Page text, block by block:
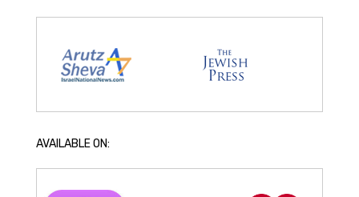
AVAILABLE ON: